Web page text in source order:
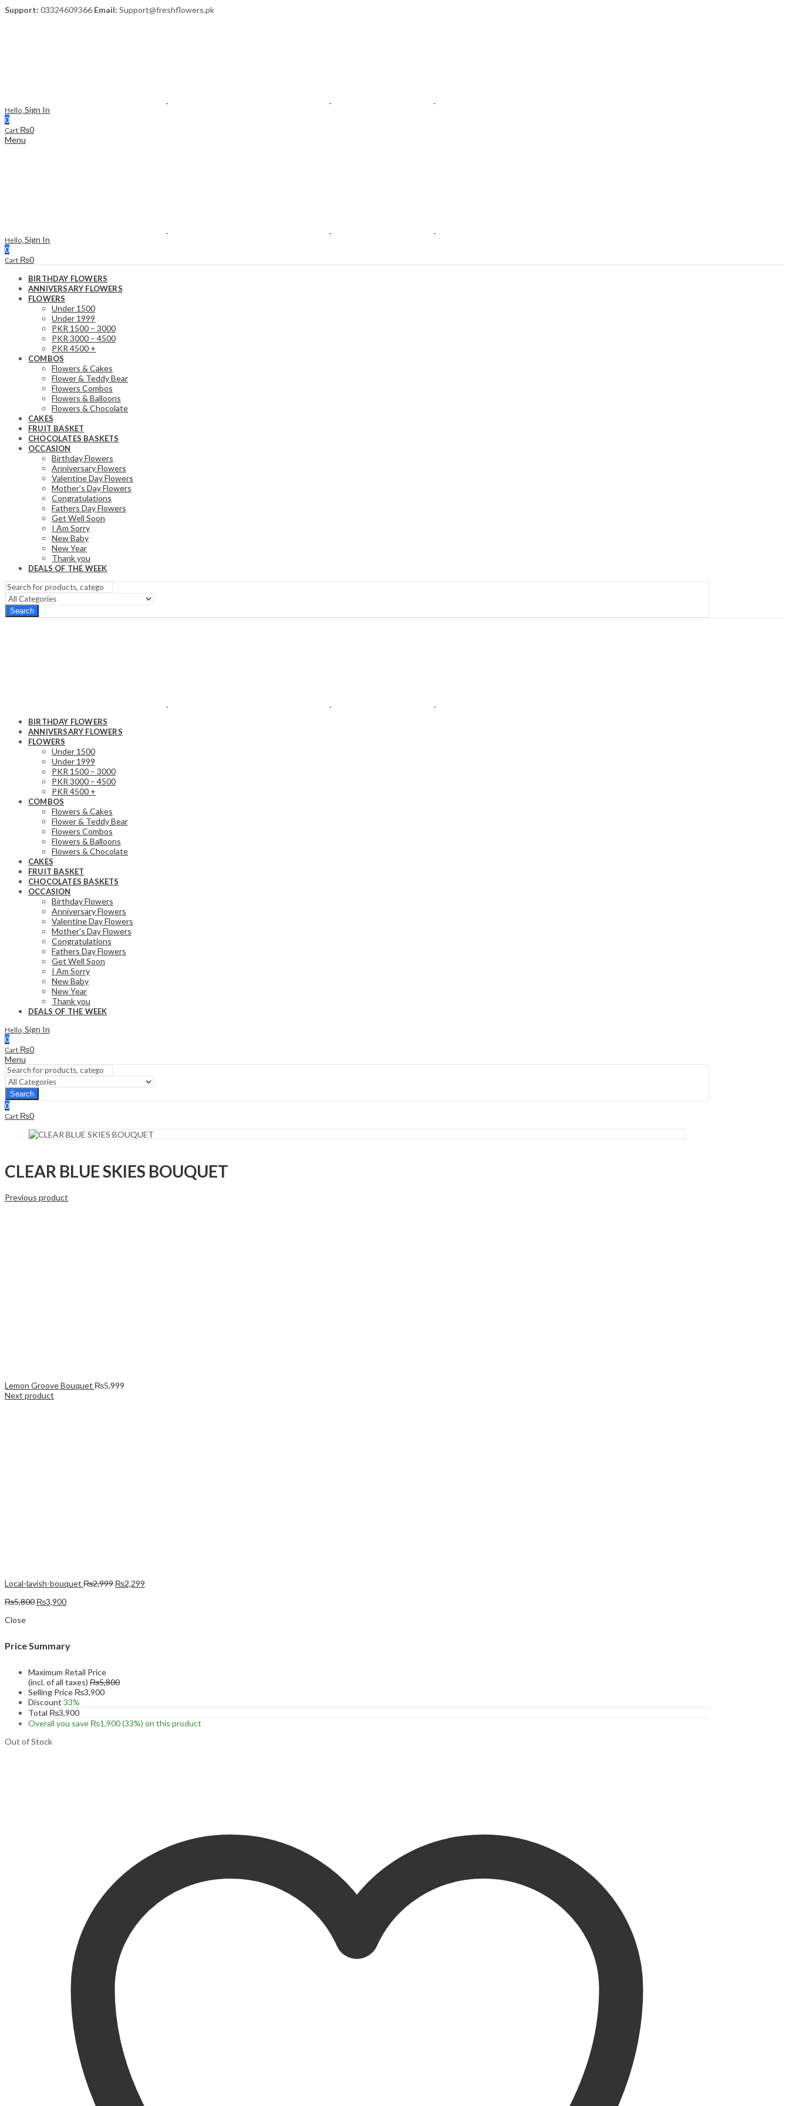
Support: 03324609366 Email: Support@freshflowers.pk
Hello, Sign In
0
Cart ₨0
Menu
Hello, Sign In
0
Cart ₨0
BIRTHDAY FLOWERS
ANNIVERSARY FLOWERS
FLOWERS
Under 1500
Under 1999
PKR 1500 – 3000
PKR 3000 – 4500
PKR 4500 +
COMBOS
Flowers & Cakes
Flower & Teddy Bear
Flowers Combos
Flowers & Balloons
Flowers & Chocolate
CAKES
FRUIT BASKET
CHOCOLATES BASKETS
OCCASION
Birthday Flowers
Anniversary Flowers
Valentine Day Flowers
Mother’s Day Flowers
Congratulations
Fathers Day Flowers
Get Well Soon
I Am Sorry
New Baby
New Year
Thank you
DEALS OF THE WEEK
Search
BIRTHDAY FLOWERS
ANNIVERSARY FLOWERS
FLOWERS
Under 1500
Under 1999
PKR 1500 – 3000
PKR 3000 – 4500
PKR 4500 +
COMBOS
Flowers & Cakes
Flower & Teddy Bear
Flowers Combos
Flowers & Balloons
Flowers & Chocolate
CAKES
FRUIT BASKET
CHOCOLATES BASKETS
OCCASION
Birthday Flowers
Anniversary Flowers
Valentine Day Flowers
Mother’s Day Flowers
Congratulations
Fathers Day Flowers
Get Well Soon
I Am Sorry
New Baby
New Year
Thank you
DEALS OF THE WEEK
Hello, Sign In
0
Cart ₨0
Menu
Search
0
Cart ₨0
CLEAR BLUE SKIES BOUQUET
Previous product
Lemon Groove Bouquet ₨5,999
Next product
Local-lavish-bouquet ₨2,999 Original
₨2,299
₨5,800 Original
₨3,900Current
Close
Price Summary
Maximum Retail Price
(incl. of all taxes) ₨5,800
Selling Price ₨3,900
Discount 33%
Total ₨3,900
Overall you save ₨1,900(33%) on this product
Out of Stock